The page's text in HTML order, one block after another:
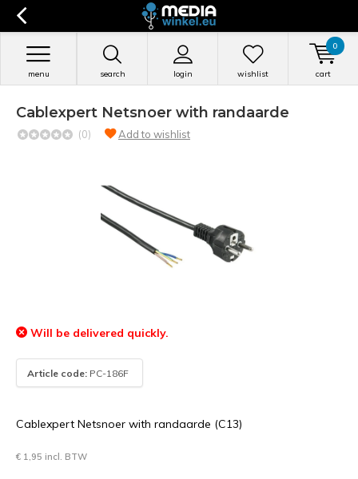
search login
menu wishlist cart
0
Cablexpert Netsnoer with randaarde
(0) Add to wishlist
Will be delivered quickly.
Article code: PC-186F
Cablexpert Netsnoer with randaarde (C13)
€ 1,95 incl. BTW